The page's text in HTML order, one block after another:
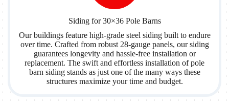
Siding for 30×36 Pole Barns
Our buildings feature high-grade steel siding built to endure
over time. Crafted from robust 28-gauge panels, our siding
guarantees longevity and hassle-free installation or
replacement. The swift and effortless installation of pole
barn siding stands as just one of the many ways these
structures maximize your time and budget.